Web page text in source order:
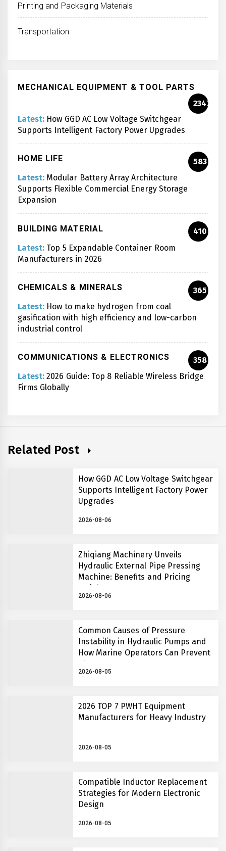
Printing and Packaging Materials
Transportation
MECHANICAL EQUIPMENT & TOOL PARTS
2347
Latest: How GGD AC Low Voltage Switchgear
Supports Intelligent Factory Power Upgrades
HOME LIFE
583
Latest: Modular Battery Array Architecture
Supports Flexible Commercial Energy Storage
Expansion
BUILDING MATERIAL
410
Latest: Top 5 Expandable Container Room
Manufacturers in 2026
CHEMICALS & MINERALS
365
Latest: How to make hydrogen from coal
gasification with high efficiency and low-carbon
industrial control
COMMUNICATIONS & ELECTRONICS
358
Latest: 2026 Guide: Top 8 Reliable Wireless Bridge
Firms Globally
Related Post
How GGD AC Low Voltage Switchgear
Supports Intelligent Factory Power
Upgrades
2026-08-06
Zhiqiang Machinery Unveils
Hydraulic External Pipe Pressing
Machine: Benefits and Pricing
Insights
2026-08-06
Common Causes of Pressure
Instability in Hydraulic Pumps and
How Marine Operators Can Prevent
Them
2026-08-05
2026 TOP 7 PWHT Equipment
Manufacturers for Heavy Industry
2026-08-05
Compatible Inductor Replacement
Strategies for Modern Electronic
Design
2026-08-05